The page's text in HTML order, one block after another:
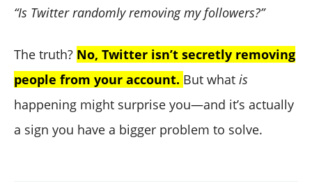
“Is Twitter randomly removing my followers?”
The truth? No, Twitter isn’t secretly removing
people from your account. But what is
happening might surprise you—and it’s actually
a sign you have a bigger problem to solve.